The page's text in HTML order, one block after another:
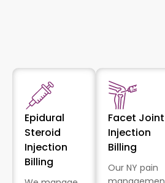
Epidural
Steroid
Injection
Billing
Facet Joint
Injection
Billing
Our NY pain